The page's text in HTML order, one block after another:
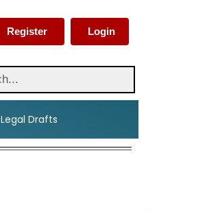
Register Login
Legal Drafts